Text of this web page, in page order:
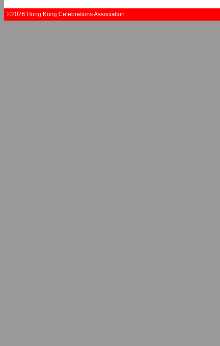
©2026 Hong Kong Celebrations Association